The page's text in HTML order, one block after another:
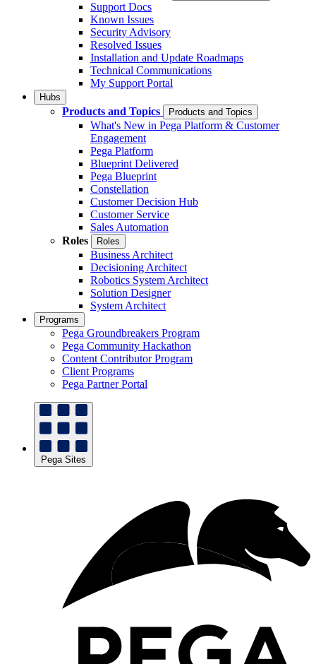
Support Docs
Known Issues
Security Advisory
Resolved Issues
Installation and Update Roadmaps
Technical Communications
My Support Portal
Hubs
Products and Topics Products and Topics
What's New in Pega Platform & Customer
Engagement
Pega Platform
Blueprint Delivered
Pega Blueprint
Constellation
Customer Decision Hub
Customer Service
Sales Automation
Roles
Roles
Business Architect
Decisioning Architect
Robotics System Architect
Solution Designer
System Architect
Programs
Pega Groundbreakers Program
Pega Community Hackathon
Content Contributor Program
Client Programs
Pega Partner Portal
Pega Sites